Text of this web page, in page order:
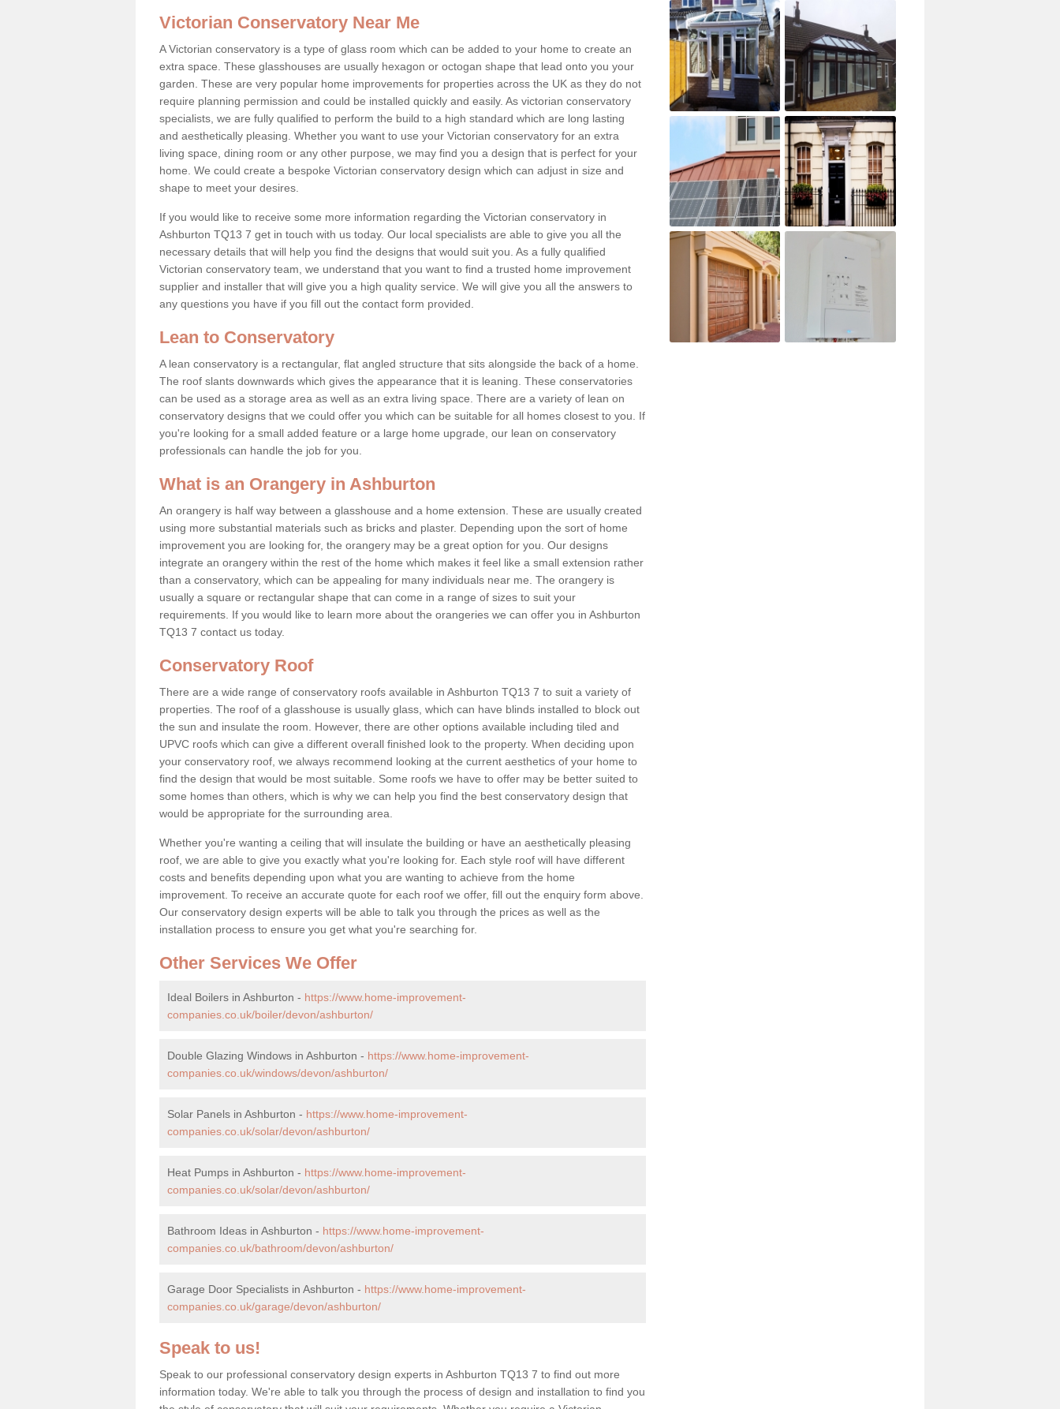
Victorian Conservatory Near Me
A Victorian conservatory is a type of glass room which can be added to your home to create an
extra space. These glasshouses are usually hexagon or octogan shape that lead onto you your
garden. These are very popular home improvements for properties across the UK as they do not
require planning permission and could be installed quickly and easily. As victorian conservatory
specialists, we are fully qualified to perform the build to a high standard which are long lasting
and aesthetically pleasing. Whether you want to use your Victorian conservatory for an extra
living space, dining room or any other purpose, we may find you a design that is perfect for your
home. We could create a bespoke Victorian conservatory design which can adjust in size and
shape to meet your desires.
If you would like to receive some more information regarding the Victorian conservatory in
Ashburton TQ13 7 get in touch with us today. Our local specialists are able to give you all the
necessary details that will help you find the designs that would suit you. As a fully qualified
Victorian conservatory team, we understand that you want to find a trusted home improvement
supplier and installer that will give you a high quality service. We will give you all the answers to
any questions you have if you fill out the contact form provided.
Lean to Conservatory
A lean conservatory is a rectangular, flat angled structure that sits alongside the back of a home.
The roof slants downwards which gives the appearance that it is leaning. These conservatories
can be used as a storage area as well as an extra living space. There are a variety of lean on
conservatory designs that we could offer you which can be suitable for all homes closest to you. If
you're looking for a small added feature or a large home upgrade, our lean on conservatory
professionals can handle the job for you.
What is an Orangery in Ashburton
An orangery is half way between a glasshouse and a home extension. These are usually created
using more substantial materials such as bricks and plaster. Depending upon the sort of home
improvement you are looking for, the orangery may be a great option for you. Our designs
integrate an orangery within the rest of the home which makes it feel like a small extension rather
than a conservatory, which can be appealing for many individuals near me. The orangery is
usually a square or rectangular shape that can come in a range of sizes to suit your
requirements. If you would like to learn more about the orangeries we can offer you in Ashburton
TQ13 7 contact us today.
Conservatory Roof
There are a wide range of conservatory roofs available in Ashburton TQ13 7 to suit a variety of
properties. The roof of a glasshouse is usually glass, which can have blinds installed to block out
the sun and insulate the room. However, there are other options available including tiled and
UPVC roofs which can give a different overall finished look to the property. When deciding upon
your conservatory roof, we always recommend looking at the current aesthetics of your home to
find the design that would be most suitable. Some roofs we have to offer may be better suited to
some homes than others, which is why we can help you find the best conservatory design that
would be appropriate for the surrounding area.
Whether you're wanting a ceiling that will insulate the building or have an aesthetically pleasing
roof, we are able to give you exactly what you're looking for. Each style roof will have different
costs and benefits depending upon what you are wanting to achieve from the home
improvement. To receive an accurate quote for each roof we offer, fill out the enquiry form above.
Our conservatory design experts will be able to talk you through the prices as well as the
installation process to ensure you get what you're searching for.
Other Services We Offer
Ideal Boilers in Ashburton - https://www.home-improvement-
companies.co.uk/boiler/devon/ashburton/
Double Glazing Windows in Ashburton - https://www.home-improvement-
companies.co.uk/windows/devon/ashburton/
Solar Panels in Ashburton - https://www.home-improvement-
companies.co.uk/solar/devon/ashburton/
Heat Pumps in Ashburton - https://www.home-improvement-
companies.co.uk/solar/devon/ashburton/
Bathroom Ideas in Ashburton - https://www.home-improvement-
companies.co.uk/bathroom/devon/ashburton/
Garage Door Specialists in Ashburton - https://www.home-improvement-
companies.co.uk/garage/devon/ashburton/
Speak to us!
Speak to our professional conservatory design experts in Ashburton TQ13 7 to find out more
information today. We're able to talk you through the process of design and installation to find you